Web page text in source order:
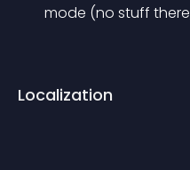
mode (no stuff
Localization